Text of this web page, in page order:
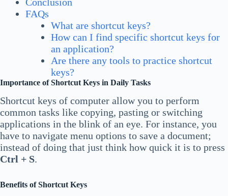
FAQs
What are shortcut keys?
How can I find specific shortcut keys for
an application?
Are there any tools to practice shortcut
keys?
Importance of Shortcut Keys in Daily Tasks
Shortcut keys of computer allow you to perform
common tasks like copying, pasting or switching
applications in the blink of an eye. For instance, you
have to navigate menu options to save a document;
instead of doing that just think how quick it is to press
Ctrl + S.
Benefits of Shortcut Keys